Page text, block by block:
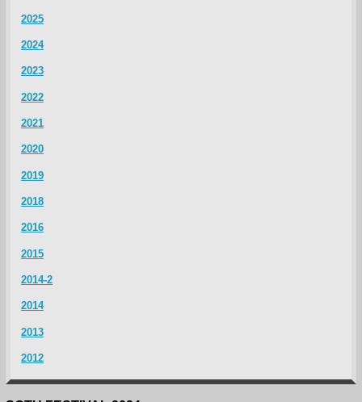
2025
2024
2023
2022
2021
2020
2019
2018
2016
2015
2014-2
2014
2013
2012